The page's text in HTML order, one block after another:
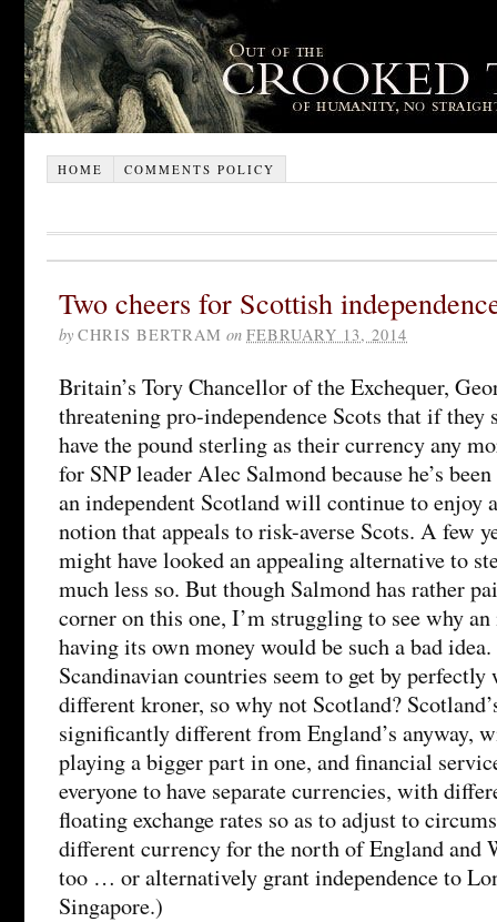
HOME COMMENTS POLICY
Two cheers for Scottish
by CHRIS BERTRAM on FEBRUARY 13, 2014
Britain’s Tory Chancellor of the Exchequer,
threatening pro-independence Scots that if they
have the pound sterling as their currency any
for SNP leader Alec Salmond because he’s
an independent Scotland will continue to enjoy
notion that appeals to risk-averse Scots. A few
might have looked an appealing alternative to
much less so. But though Salmond has rather
corner on this one, I’m struggling to see why
having its own money would be such a bad
Scandinavian countries seem to get by
different kroner, so why not Scotland?
significantly different from England’s anyway,
playing a bigger part in one, and financial
everyone to have separate currencies, with
floating exchange rates so as to adjust to
different currency for the north of England and
too … or alternatively grant independence to
Singapore.)